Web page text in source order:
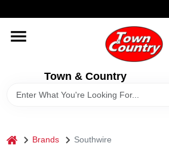
to
Town & Country
HOME
OLD HICKORY SHEDS
home Brands Southwire